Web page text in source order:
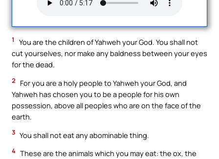
1
You are the children of Yahweh your God. You shall not
cut yourselves, nor make any baldness between your eyes
for the dead.
2
For you are a holy people to Yahweh your God, and
Yahweh has chosen you to be a people for his own
possession, above all peoples who are on the face of the
earth.
3 You shall not eat any abominable thing.
4 These are the animals which you may eat: the ox, the